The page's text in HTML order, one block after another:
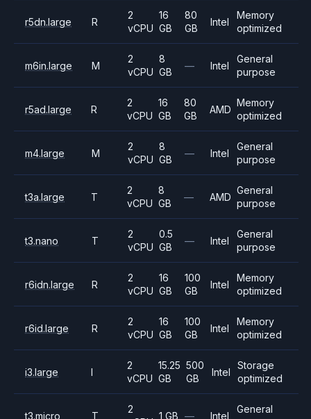
r5dn.large R
2
vCPU
16
GB
80
GB
Intel
Memory
optimized
m6in.large M
2
vCPU
8
GB
— Intel
General
purpose
r5ad.large R
2
vCPU
16
GB
80
GB
AMD
Memory
optimized
m4.large M
2
vCPU
8
GB
— Intel
General
purpose
t3a.large T
2
vCPU
8
GB
— AMD
General
purpose
t3.nano T
2
vCPU
0.5
GB
— Intel
General
purpose
r6idn.large R
2
vCPU
16
GB
100
GB
Intel
Memory
optimized
r6id.large R
2
vCPU
16
GB
100
GB
Intel
Memory
optimized
i3.large I
2
vCPU
15.25
GB
500
GB
Intel
Storage
optimized
t3.micro T
2
1 GB — Intel
General